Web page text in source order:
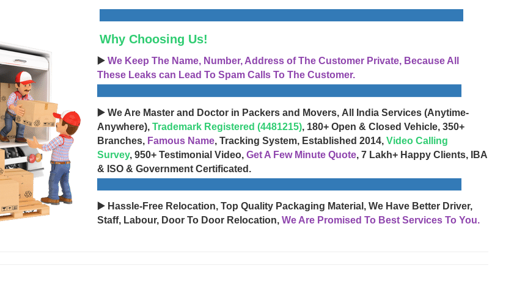
Why Choosing Us!
▶️ We Keep The Name, Number, Address of The Customer Private, Because All
These Leaks can Lead To Spam Calls To The Customer.
▶️ We Are Master and Doctor in Packers and Movers, All India Services (Anytime-
Anywhere), Trademark Registered (4481215), 180+ Open & Closed Vehicle, 350+
Branches, Famous Name, Tracking System, Established 2014, Video Calling
Survey, 950+ Testimonial Video, Get A Few Minute Quote, 7 Lakh+ Happy Clients, IBA
& ISO & Government Certificated.
▶️ Hassle-Free Relocation, Top Quality Packaging Material, We Have Better Driver,
Staff, Labour, Door To Door Relocation, We Are Promised To Best Services To You.